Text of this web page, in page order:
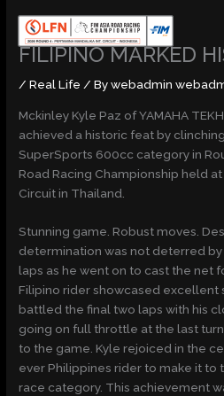
content
FILIPINO MARKED
/Real Life / Bywebadmin
Mckinley Kyle Paz of YAMAHA
achieved a historic feat by
SuperSports 600cc category in
Road Racing Championship held
Circuit in Thailand.
Stunning game. Robust moves.
determination was not deterred
laps as he went on to cast the net
Filipino rider showcased excellent
battled the final two laps with his
going on full throttle at the last
to the game. Kyle rejoiced in the
ever Philippines rider to make it to
race category. This achievement